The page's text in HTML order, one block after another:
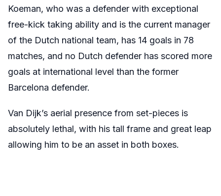
Koeman, who was a defender with exceptional
free-kick taking ability and is the current manager
of the Dutch national team, has 14 goals in 78
matches, and no Dutch defender has scored more
goals at international level than the former
Barcelona defender.
Van Dijk’s aerial presence from set-pieces is
absolutely lethal, with his tall frame and great leap
allowing him to be an asset in both boxes.